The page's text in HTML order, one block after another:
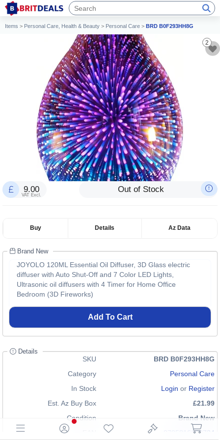
Items > Personal Care, Health & Beauty > Personal Care > BRD B0F293HH8G
2
9.00
VAT Excl.
Out of Stock
Buy Details Az Data
Brand New
JOYOLO 120ML Essential Oil Diffuser, 3D Glass electric
diffuser with Auto Shut-Off and 7 Color LED Lights,
Ultrasonic oil diffusers with 4 Timer for Home Office
Bedroom (3D Fireworks)
Add To Cart
Details
SKU
BRD B0F293HH8G
Category
Personal Care
In Stock
Login or Register
Est. Az Buy Box
£21.99
Condition
Brand New
0795816193724